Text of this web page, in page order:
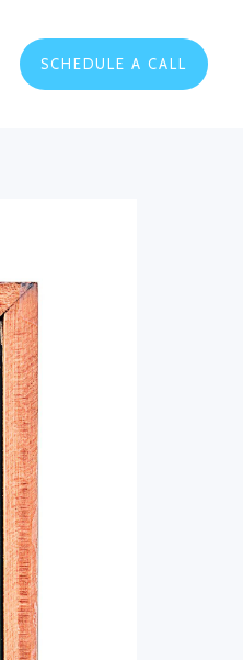
SCHEDULE A CALL